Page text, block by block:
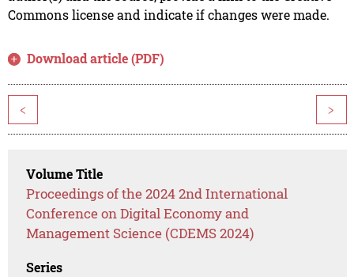
Commons license and indicate if changes were made.
Download article (PDF)
< >
Volume Title
Proceedings of the 2024 2nd International
Conference on Digital Economy and
Management Science (CDEMS 2024)
Series